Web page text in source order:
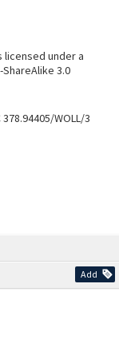
Add
licensed under a
3.0
WOLL/3